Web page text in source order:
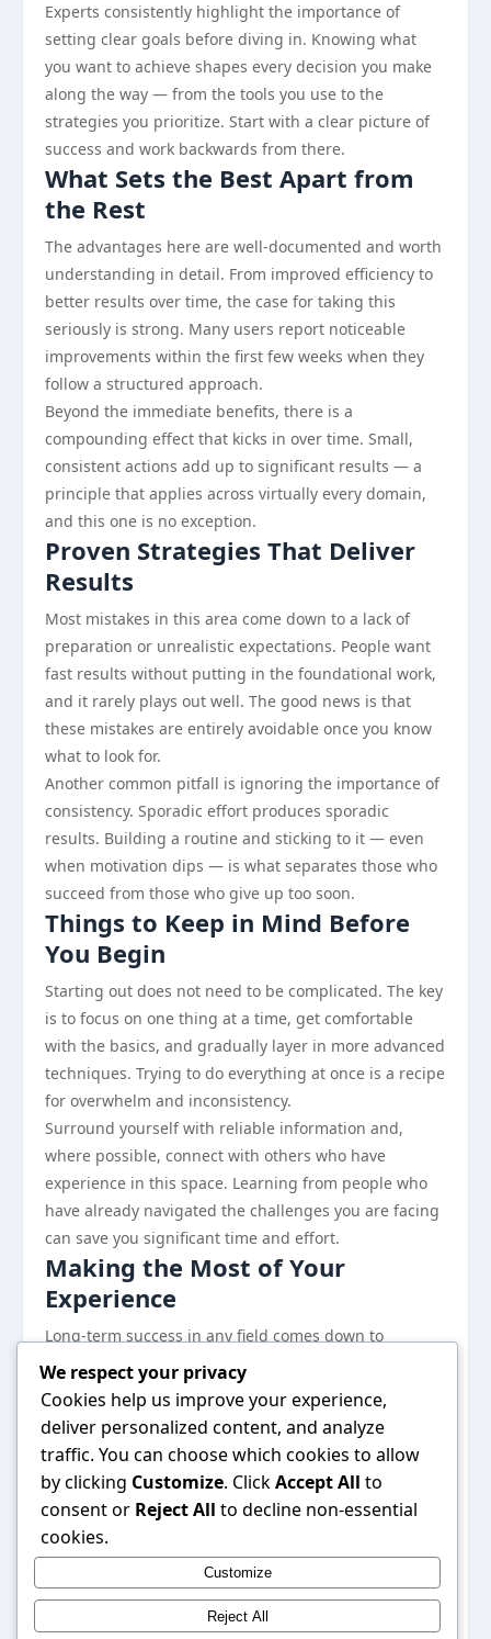
Experts consistently highlight the importance of
setting clear goals before diving in. Knowing what
you want to achieve shapes every decision you make
along the way — from the tools you use to the
strategies you prioritize. Start with a clear picture of
success and work backwards from there.
What Sets the Best Apart from
the Rest
The advantages here are well-documented and worth
understanding in detail. From improved efficiency to
better results over time, the case for taking this
seriously is strong. Many users report noticeable
improvements within the first few weeks when they
follow a structured approach.
Beyond the immediate benefits, there is a
compounding effect that kicks in over time. Small,
consistent actions add up to significant results — a
principle that applies across virtually every domain,
and this one is no exception.
Proven Strategies That Deliver
Results
Most mistakes in this area come down to a lack of
preparation or unrealistic expectations. People want
fast results without putting in the foundational work,
and it rarely plays out well. The good news is that
these mistakes are entirely avoidable once you know
what to look for.
Another common pitfall is ignoring the importance of
consistency. Sporadic effort produces sporadic
results. Building a routine and sticking to it — even
when motivation dips — is what separates those who
succeed from those who give up too soon.
Things to Keep in Mind Before
You Begin
Starting out does not need to be complicated. The key
is to focus on one thing at a time, get comfortable
with the basics, and gradually layer in more advanced
techniques. Trying to do everything at once is a recipe
for overwhelm and inconsistency.
Surround yourself with reliable information and,
where possible, connect with others who have
experience in this space. Learning from people who
have already navigated the challenges you are facing
can save you significant time and effort.
Making the Most of Your
Experience
Long-term success in any field comes down to
adaptability and a willingness to keep learning. The
landscape shifts, best practices evolve, and what
works today may need to be adjusted tomorrow.
Staying informed and being open to change is a
major competitive advantage.
Finally, do not underestimate the value of tracking
your progress. What gets measured gets managed,
and having clear data on what is working allows you
to double down on your strengths and address your
weaknesses with precision.
We respect your privacy
Cookies help us improve your experience,
deliver personalized content, and analyze
traffic. You can choose which cookies to allow
by clicking Customize. ClickAccept All to
consent or Reject All to decline non-essential
cookies.
Customize
Reject All